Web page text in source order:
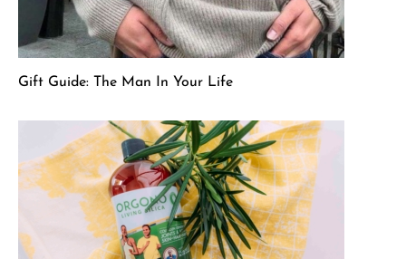
Gift Guide: The Man In Your Life